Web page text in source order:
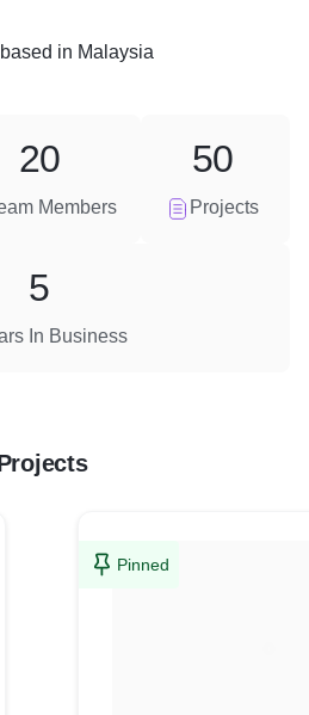
in Malaysia
Members
20
Projects
50
In Business
5
Pinned